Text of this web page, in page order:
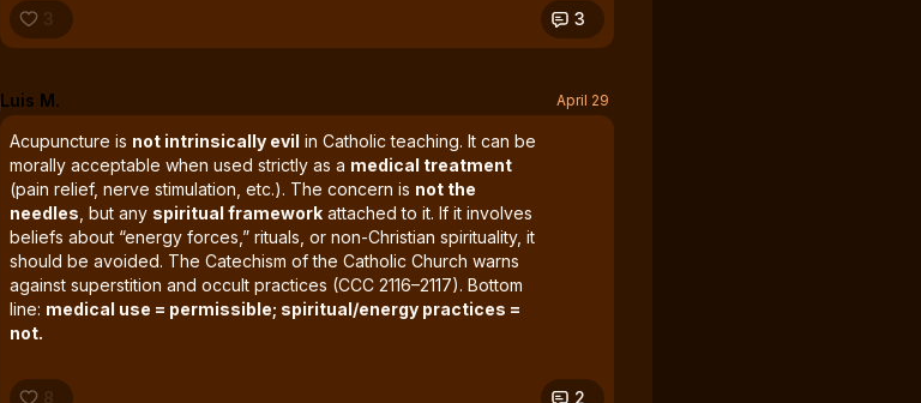
3
3
Luis M. April 29
Acupuncture is not intrinsically evil in Catholic teaching. It can be
morally acceptable when used strictly as a medical treatment
(pain relief, nerve stimulation, etc.). The concern is not the
needles , but any spiritual framework attached to it. If it involves
beliefs about “energy forces,” rituals, or non-Christian spirituality, it
should be avoided. The Catechism of the Catholic Church warns
against superstition and occult practices (CCC 2116–2117). Bottom
line: medical use = permissible; spiritual/energy practices =
not.
8 2